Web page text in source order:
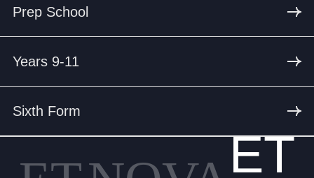
Prep School
Years 9-11
Sixth Form
ET